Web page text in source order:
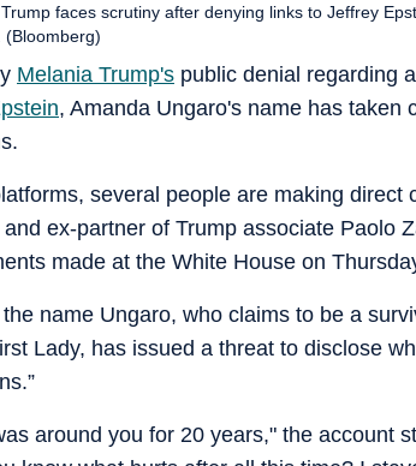
Melania Trump's public denial regarding
, Amanda Ungaro's name has taken
faces scrutiny after denying links to Jeffrey
(Bloomberg)
several people are making direct
ex-partner of Trump associate Paolo
made at the White House on
name Ungaro, who claims to be a
Lady, has issued a threat to disclose
around you for 20 years," the account